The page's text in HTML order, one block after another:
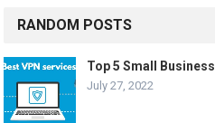
RANDOM POSTS
Top 5 Small
July 27, 2022